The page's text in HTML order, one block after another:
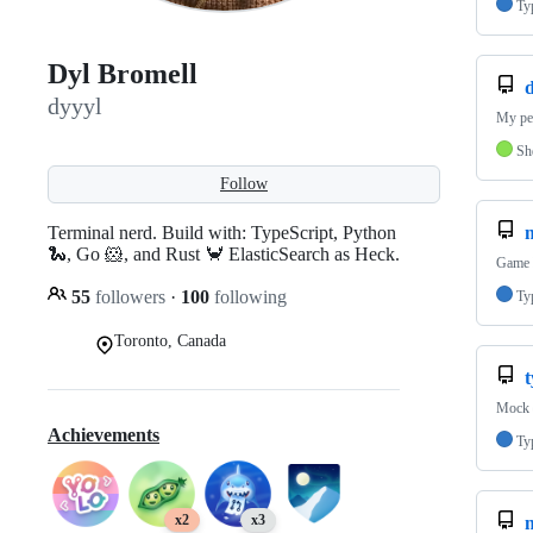
Dyl Bromell
dyyyl
Follow
Terminal nerd. Build with: TypeScript, Python
🐍, Go 🐹, and Rust 🦀 ElasticSearch as Heck.
55 followers · 100 following
Toronto, Canada
Achievements
x2 x3
My
Mock